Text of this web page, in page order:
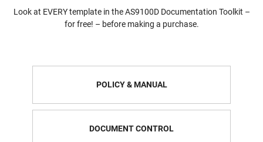
Look at EVERY template in the AS9100D Documentation Toolkit –
for free! – before making a purchase.
POLICY & MANUAL
DOCUMENT CONTROL